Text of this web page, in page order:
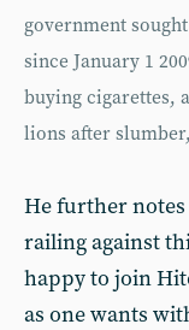
government
since January 1
buying cigarettes,
lions after
He further notes
railing against
happy to join
as one wants